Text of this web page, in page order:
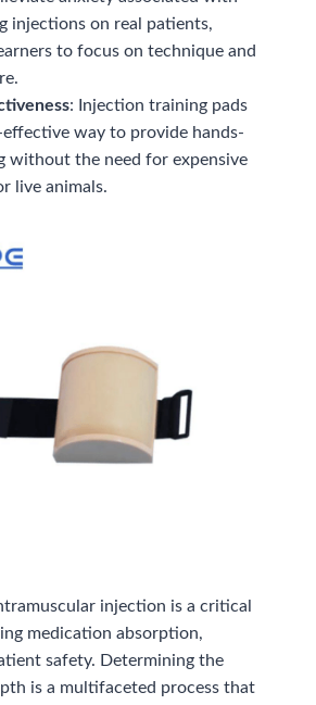
injections on real patients,
to focus on technique and
: Injection training pads
effective way to provide hands-
without the need for expensive
live animals.
injection is a critical
medication absorption,
safety. Determining the
is a multifaceted process that